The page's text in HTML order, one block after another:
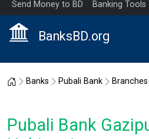
Send Money to BD Banking Tools
BanksBD.org
Home
Banks Pubali Bank Branches
Pubali Bank